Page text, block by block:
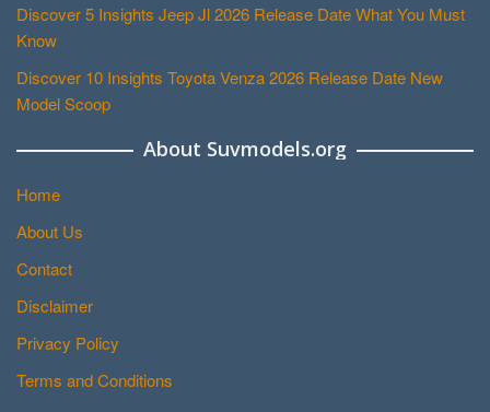
Discover 5 Insights Jeep Jl 2026 Release Date What You Must
Know
Discover 10 Insights Toyota Venza 2026 Release Date New
Model Scoop
About Suvmodels.org
Home
About Us
Contact
Disclaimer
Privacy Policy
Terms and Conditions